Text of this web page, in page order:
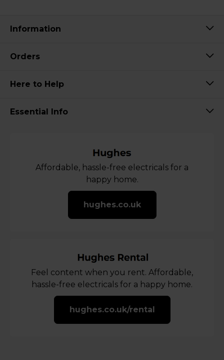
Information
Orders
Here to Help
Essential Info
Affordable, hassle-free electricals for a
happy home.
hughes.co.uk
Feel content when you rent. Affordable,
hassle-free electricals for a happy home.
hughes.co.uk/rental